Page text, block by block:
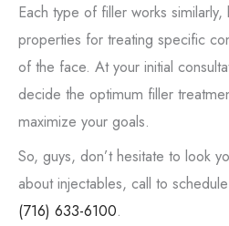
Each type of filler works
properties for treating specific
of the face. At your initial
decide the optimum filler
maximize your goals.
So, guys, don’t hesitate to look
about injectables, call to
(716) 633-6100.